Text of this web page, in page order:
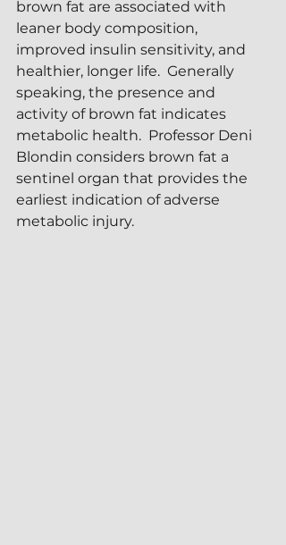
brown fat are associated with
leaner body composition,
improved insulin sensitivity, and
healthier, longer life.  Generally
speaking, the presence and
activity of brown fat indicates
metabolic health.  Professor Deni
Blondin considers brown fat a
sentinel organ that provides the
earliest indication of adverse
metabolic injury.